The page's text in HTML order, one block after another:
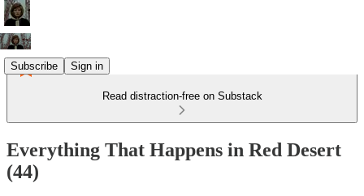
Subscribe Sign in
Read distraction-free on Substack
Everything That Happens in Red Desert
(44)